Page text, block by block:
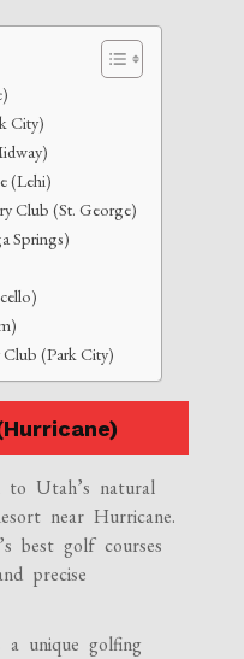
City)
(Lehi)
Club (St. George)
Springs)
(Park City)
to Utah’s natural
near Hurricane.
best golf courses
precise
a unique golfing